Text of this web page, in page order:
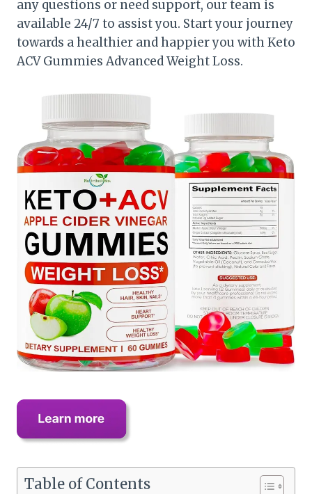
any questions or need support, our team is
available 24/7 to assist you. Start your journey
towards a healthier and happier you with Keto
ACV Gummies Advanced Weight Loss.
Table of Contents